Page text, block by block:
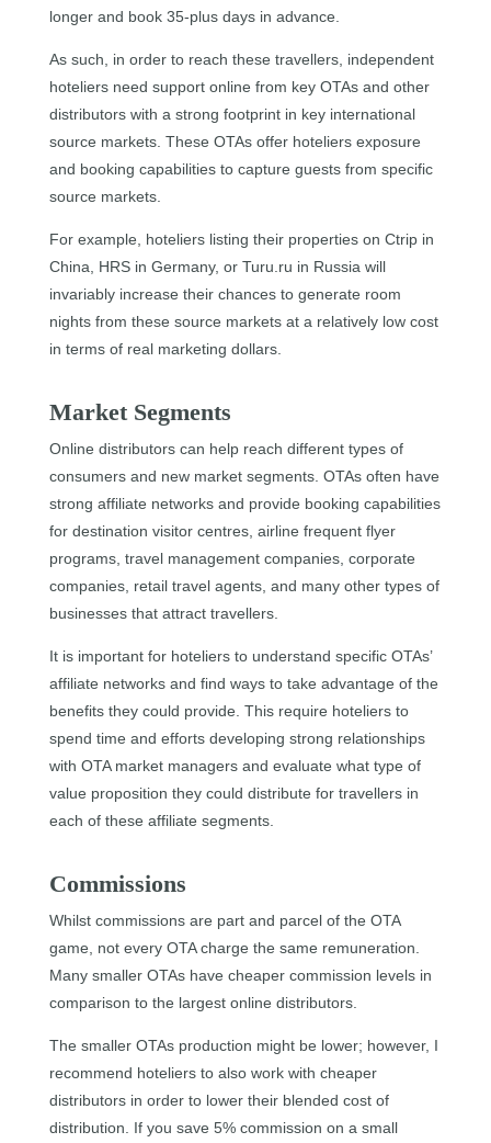
longer and book 35-plus days in advance.
As such, in order to reach these travellers, independent
hoteliers need support online from key OTAs and other
distributors with a strong footprint in key international
source markets. These OTAs offer hoteliers exposure
and booking capabilities to capture guests from specific
source markets.
For example, hoteliers listing their properties on Ctrip in
China, HRS in Germany, or Turu.ru in Russia will
invariably increase their chances to generate room
nights from these source markets at a relatively low cost
in terms of real marketing dollars.
Market Segments
Online distributors can help reach different types of
consumers and new market segments. OTAs often have
strong affiliate networks and provide booking capabilities
for destination visitor centres, airline frequent flyer
programs, travel management companies, corporate
companies, retail travel agents, and many other types of
businesses that attract travellers.
It is important for hoteliers to understand specific OTAs’
affiliate networks and find ways to take advantage of the
benefits they could provide. This require hoteliers to
spend time and efforts developing strong relationships
with OTA market managers and evaluate what type of
value proposition they could distribute for travellers in
each of these affiliate segments.
Commissions
Whilst commissions are part and parcel of the OTA
game, not every OTA charge the same remuneration.
Many smaller OTAs have cheaper commission levels in
comparison to the largest online distributors.
The smaller OTAs production might be lower; however, I
recommend hoteliers to also work with cheaper
distributors in order to lower their blended cost of
distribution. If you save 5% commission on a small